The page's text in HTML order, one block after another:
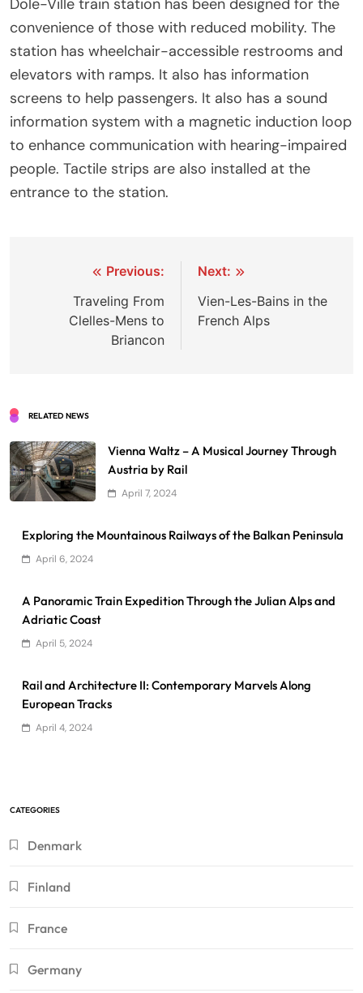
Dole-Ville train station has been designed for the
convenience of those with reduced mobility. The
station has wheelchair-accessible restrooms and
elevators with ramps. It also has information
screens to help passengers. It also has a sound
information system with a magnetic induction loop
to enhance communication with hearing-impaired
people. Tactile strips are also installed at the
entrance to the station.
navigation
Previous:
Traveling From
Clelles-Mens to
Briancon
Next:
Vien-Les-Bains in the
French Alps
RELATED NEWS
Vienna Waltz – A Musical Journey Through
Austria by Rail
April 7, 2024
Exploring the Mountainous Railways of the Balkan Peninsula
April 6, 2024
A Panoramic Train Expedition Through the Julian Alps and
Adriatic Coast
April 5, 2024
Rail and Architecture II: Contemporary Marvels Along
European Tracks
April 4, 2024
CATEGORIES
Denmark
Finland
France
Germany